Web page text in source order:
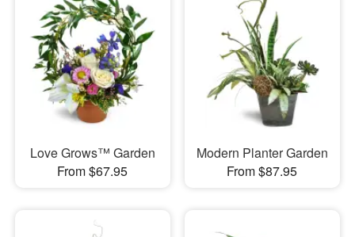
Love Grows™ Garden
From $67.95
Modern Planter Garden
From $87.95